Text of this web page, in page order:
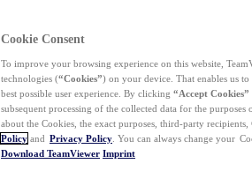
Cookie Consent
To improve your browsing experience on this website,
technologies (“Cookies”) on your device. That enables us
best possible user experience. By clicking “Accept Cookies”
subsequent processing of the collected data for the
about the Cookies, the exact purposes, third-party
Policy and Privacy Policy . You can always change your
Download TeamViewer Imprint